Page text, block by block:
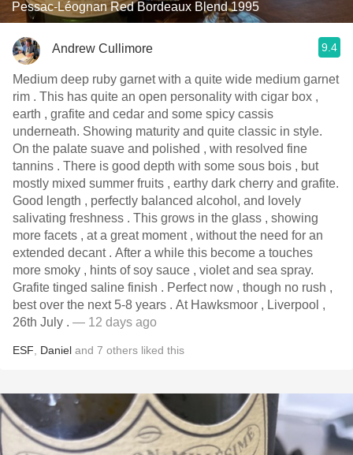
Pessac-Léognan Red Bordeaux Blend 1995
Andrew Cullimore 9.4
Medium deep ruby garnet with a quite wide medium garnet
rim . This has quite an open personality with cigar box ,
earth , grafite and cedar and some spicy cassis
underneath. Showing maturity and quite classic in style.
On the palate suave and polished , with resolved fine
tannins . There is good depth with some sous bois , but
mostly mixed summer fruits , earthy dark cherry and grafite.
Good length , perfectly balanced alcohol, and lovely
salivating freshness . This grows in the glass , showing
more facets , at a great moment , without the need for an
extended decant . After a while this become a touches
more smoky , hints of soy sauce , violet and sea spray.
Grafite tinged saline finish . Perfect now , though no rush ,
best over the next 5-8 years . At Hawksmoor , Liverpool ,
26th July . — 12 days ago
ESF Daniel and 7 others liked this